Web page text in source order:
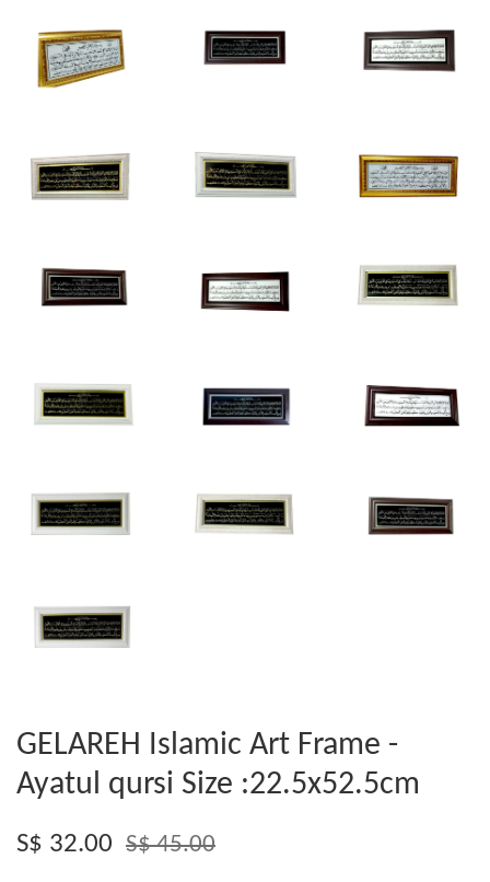
GELAREH Islamic Art Frame -
Ayatul qursi Size :22.5x52.5cm
S$ 32.00 S$ 45.00